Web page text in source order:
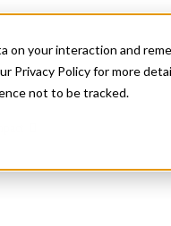
your interaction and
Privacy Policy for more
not to be tracked.